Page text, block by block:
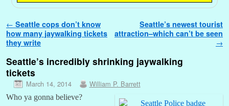
Post navigation
← Seattle cops don’t know
how many jaywalking tickets
they write
Seattle’s newest tourist
attraction–which can’t be seen
→
Seattle’s incredibly shrinking jaywalking
tickets
March 14, 2014 William P. Barrett
Who ya gonna believe?